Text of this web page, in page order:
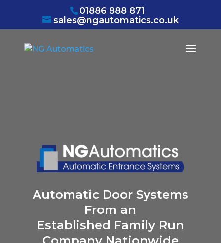
01886 888 871
sales@ngautomatics.co.uk
Automatic Door Systems
From an
Established Family Run